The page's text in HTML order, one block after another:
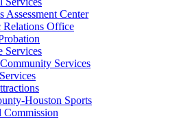
Assessment Center
Relations Office
Services
Services
Houston Sports
Commission